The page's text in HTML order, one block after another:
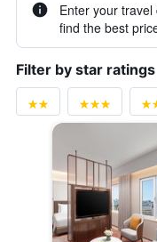
Enter your travel
find the best
Filter by star ratings